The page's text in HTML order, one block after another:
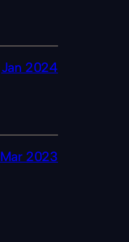
Jan 2024
Mar 2023